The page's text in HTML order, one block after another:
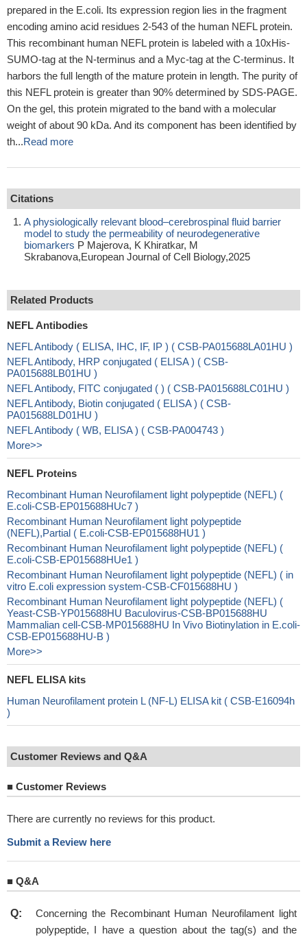
prepared in the E.coli. Its expression region lies in the fragment
encoding amino acid residues 2-543 of the human NEFL protein.
This recombinant human NEFL protein is labeled with a 10xHis-
SUMO-tag at the N-terminus and a Myc-tag at the C-terminus. It
harbors the full length of the mature protein in length. The purity of
this NEFL protein is greater than 90% determined by SDS-PAGE.
On the gel, this protein migrated to the band with a molecular
weight of about 90 kDa. And its component has been identified by
th...Read more
Citations
A physiologically relevant blood–cerebrospinal fluid barrier
model to study the permeability of neurodegenerative
biomarkers P Majerova, K Khiratkar, M
Skrabanova,European Journal of Cell Biology,2025
Related Products
NEFL Antibodies
NEFL Antibody ( ELISA, IHC, IF, IP ) ( CSB-PA015688LA01HU )
NEFL Antibody, HRP conjugated ( ELISA ) ( CSB-
PA015688LB01HU )
NEFL Antibody, FITC conjugated ( ) ( CSB-PA015688LC01HU )
NEFL Antibody, Biotin conjugated ( ELISA ) ( CSB-
PA015688LD01HU )
NEFL Antibody ( WB, ELISA ) ( CSB-PA004743 )
More>>
NEFL Proteins
Recombinant Human Neurofilament light polypeptide (NEFL) (
E.coli-CSB-EP015688HUc7 )
Recombinant Human Neurofilament light polypeptide
(NEFL),Partial ( E.coli-CSB-EP015688HU1 )
Recombinant Human Neurofilament light polypeptide (NEFL) (
E.coli-CSB-EP015688HUe1 )
Recombinant Human Neurofilament light polypeptide (NEFL) ( in
vitro E.coli expression system-CSB-CF015688HU )
Recombinant Human Neurofilament light polypeptide (NEFL) (
Yeast-CSB-YP015688HU Baculovirus-CSB-BP015688HU
Mammalian cell-CSB-MP015688HU In Vivo Biotinylation in E.coli-
CSB-EP015688HU-B )
More>>
NEFL ELISA kits
Human Neurofilament protein L (NF-L) ELISA kit ( CSB-E16094h
)
Customer Reviews and Q&A
■ Customer Reviews
There are currently no reviews for this product.
Submit a Review here
■ Q&A
Q:
Concerning the Recombinant Human Neurofilament light
polypeptide, I have a question about the tag(s) and the